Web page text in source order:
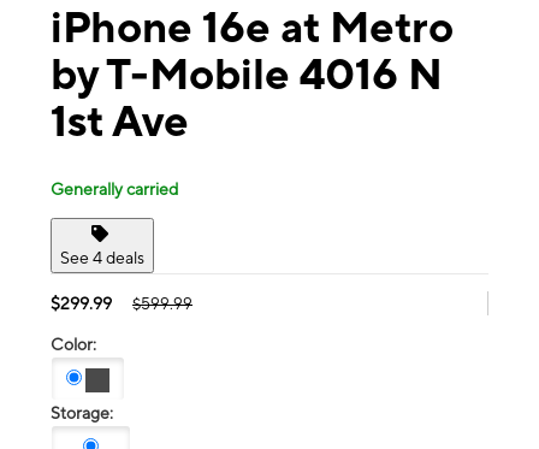
iPhone 16e at Metro
by T-Mobile 4016 N
1st Ave
Generally carried
See 4 deals
$299.99 $599.99
Color:
Storage: